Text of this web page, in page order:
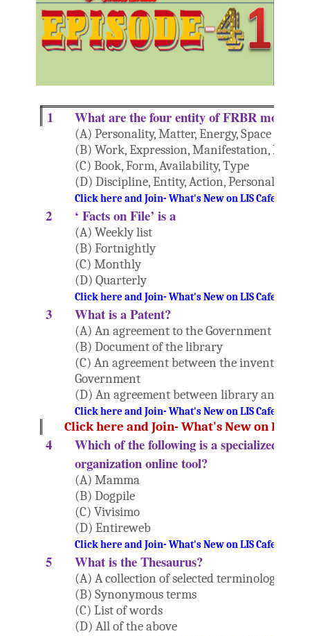
1 What are the four entity of FRBR model?
(A) Personality, Matter, Energy, Space
(B) Work, Expression, Manifestation, Item
(C) Book, Form, Availability, Type
(D) Discipline, Entity, Action, Personality
Click here and Join- What's New on LIS Cafe
2 ‘ Facts on File’ is a
(A) Weekly list
(B) Fortnightly
(C) Monthly
(D) Quarterly
Click here and Join- What's New on LIS Cafe
3 What is a Patent?
(A) An agreement to the Government
(B) Document of the library
(C) An agreement between the inventor
Government
(D) An agreement between library and
Click here and Join- What's New on LIS Cafe
Click here and Join- What's New on LIS
4
Which of the following is a specialized
organization online tool?
(A) Mamma
(B) Dogpile
(C) Vivisimo
(D) Entireweb
Click here and Join- What's New on LIS Cafe
5 What is the Thesaurus?
(A) A collection of selected terminology
(B) Synonymous terms
(C) List of words
(D) All of the above